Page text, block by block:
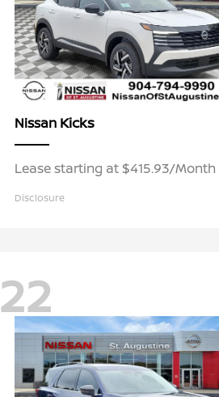
Nissan Kicks
Lease starting at $415.93/Month
Disclosure
22